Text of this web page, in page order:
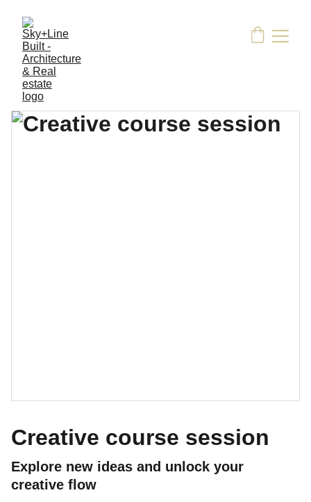
Creative course session
Explore new ideas and unlock your
creative flow